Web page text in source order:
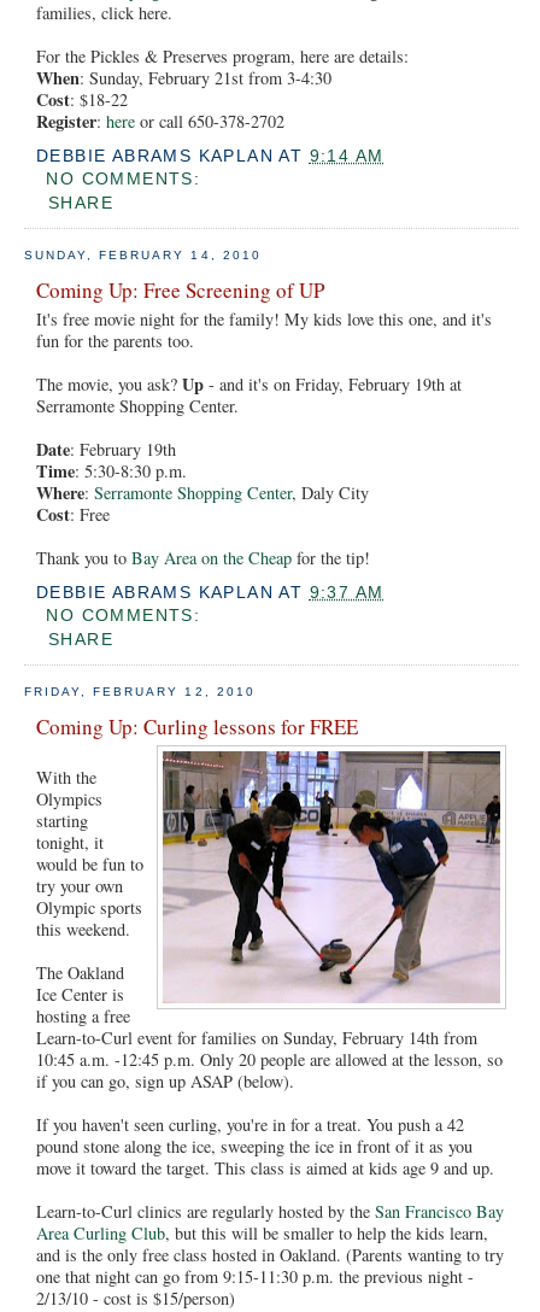
families, click here.
For the Pickles & Preserves program, here are details:
When: Sunday, February 21st from 3-4:30
Cost: $18-22
Register: here or call 650-378-2702
DEBBIE ABRAMS KAPLAN AT 9:14 AM
NO COMMENTS:
SHARE
SUNDAY, FEBRUARY 14, 2010
Coming Up: Free Screening of UP
It's free movie night for the family! My kids love this one, and it's
fun for the parents too.
The movie, you ask? Up - and it's on Friday, February 19th at
Serramonte Shopping Center.
Date: February 19th
Time: 5:30-8:30 p.m.
Where: Serramonte Shopping Center, Daly City
Cost: Free
Thank you to Bay Area on the Cheap for the tip!
DEBBIE ABRAMS KAPLAN AT 9:37 AM
NO COMMENTS:
SHARE
FRIDAY, FEBRUARY 12, 2010
Coming Up: Curling lessons for FREE
With the
Olympics
starting
tonight, it
would be fun to
try your own
Olympic sports
this weekend.
The Oakland
Ice Center is
hosting a free
Learn-to-Curl event for families on Sunday, February 14th from
10:45 a.m. -12:45 p.m. Only 20 people are allowed at the lesson, so
if you can go, sign up ASAP (below).
If you haven't seen curling, you're in for a treat. You push a 42
pound stone along the ice, sweeping the ice in front of it as you
move it toward the target. This class is aimed at kids age 9 and up.
Learn-to-Curl clinics are regularly hosted by the San Francisco Bay
Area Curling Club, but this will be smaller to help the kids learn,
and is the only free class hosted in Oakland. (Parents wanting to try
one that night can go from 9:15-11:30 p.m. the previous night -
2/13/10 - cost is $15/person)